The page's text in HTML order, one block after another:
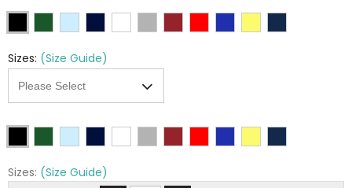
Sizes: (Size Guide)
Sizes: (Size Guide)